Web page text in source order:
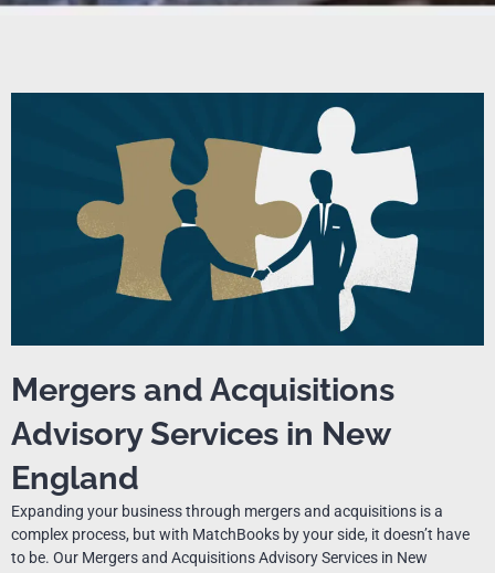
Mergers and Acquisitions
Advisory Services in New
England
Expanding your business through mergers and acquisitions is a
complex process, but with MatchBooks by your side, it doesn’t have
to be. Our Mergers and Acquisitions Advisory Services in New